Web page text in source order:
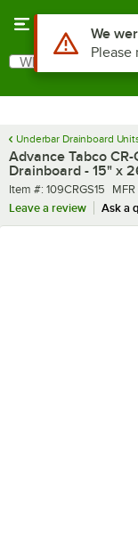
Search
What are you looking
Underbar Drainboard
Advance Tabco
Drainboard - 15" x
Item number
Item #: 109CRGS15 MFR
Leave a review
Ask a